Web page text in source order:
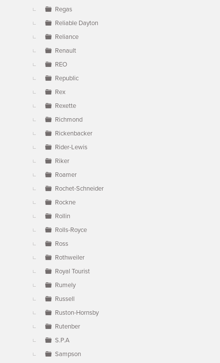
Regas
Reliable Dayton
Reliance
Renault
REO
Republic
Rex
Rexette
Richmond
Rickenbacker
Rider-Lewis
Riker
Roamer
Rochet-Schneider
Rockne
Rollin
Rolls-Royce
Ross
Rothweiler
Royal Tourist
Rumely
Russell
Ruston-Hornsby
Rutenber
S.P.A
Sampson